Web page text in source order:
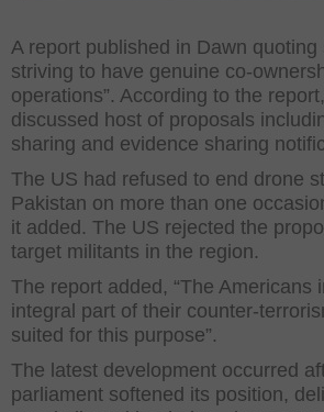
A report published in Dawn
striving to have genuine co-
operations”. According to the
discussed host of proposals
sharing and evidence sharing
The US had refused to end drone
Pakistan on more than one
it added. The US rejected the
target militants in the region.
The report added, “The Americans
integral part of their counter-
suited for this purpose”.
The latest development occurred
parliament softened its position,